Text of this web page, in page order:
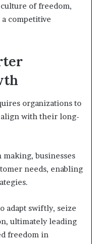
of freedom,
competitive
organizations to
with their long-
businesses
needs, enabling
adapt swiftly, seize
ultimately leading
freedom in